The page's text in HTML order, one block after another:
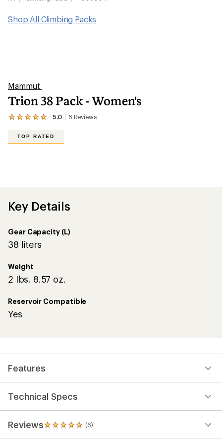
Shop All Climbing Packs
Mammut
Trion 38 Pack - Women's
5.0 6 Reviews
View
reviews
of
TOP RATED
Key Details
Gear Capacity (L)
38 liters
Weight
2 lbs. 8.57 oz.
Reservoir Compatible
Yes
Features
Technical Specs
Reviews (6)
6
reviews